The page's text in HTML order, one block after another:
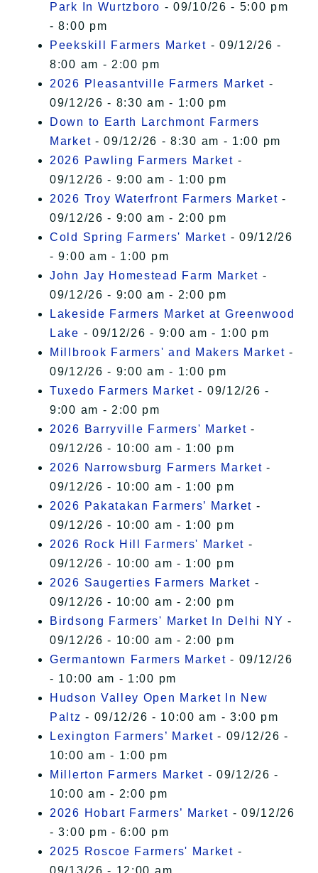
Park In Wurtzboro - 09/10/26 - 5:00 pm
- 8:00 pm
Peekskill Farmers Market - 09/12/26 -
8:00 am - 2:00 pm
2026 Pleasantville Farmers Market -
09/12/26 - 8:30 am - 1:00 pm
Down to Earth Larchmont Farmers
Market - 09/12/26 - 8:30 am - 1:00 pm
2026 Pawling Farmers Market -
09/12/26 - 9:00 am - 1:00 pm
2026 Troy Waterfront Farmers Market -
09/12/26 - 9:00 am - 2:00 pm
Cold Spring Farmers' Market - 09/12/26
- 9:00 am - 1:00 pm
John Jay Homestead Farm Market -
09/12/26 - 9:00 am - 2:00 pm
Lakeside Farmers Market at Greenwood
Lake - 09/12/26 - 9:00 am - 1:00 pm
Millbrook Farmers' and Makers Market -
09/12/26 - 9:00 am - 1:00 pm
Tuxedo Farmers Market - 09/12/26 -
9:00 am - 2:00 pm
2026 Barryville Farmers' Market -
09/12/26 - 10:00 am - 1:00 pm
2026 Narrowsburg Farmers Market -
09/12/26 - 10:00 am - 1:00 pm
2026 Pakatakan Farmers’ Market -
09/12/26 - 10:00 am - 1:00 pm
2026 Rock Hill Farmers' Market -
09/12/26 - 10:00 am - 1:00 pm
2026 Saugerties Farmers Market -
09/12/26 - 10:00 am - 2:00 pm
Birdsong Farmers' Market In Delhi NY -
09/12/26 - 10:00 am - 2:00 pm
Germantown Farmers Market - 09/12/26
- 10:00 am - 1:00 pm
Hudson Valley Open Market In New
Paltz - 09/12/26 - 10:00 am - 3:00 pm
Lexington Farmers’ Market - 09/12/26 -
10:00 am - 1:00 pm
Millerton Farmers Market - 09/12/26 -
10:00 am - 2:00 pm
2026 Hobart Farmers’ Market - 09/12/26
- 3:00 pm - 6:00 pm
2025 Roscoe Farmers' Market -